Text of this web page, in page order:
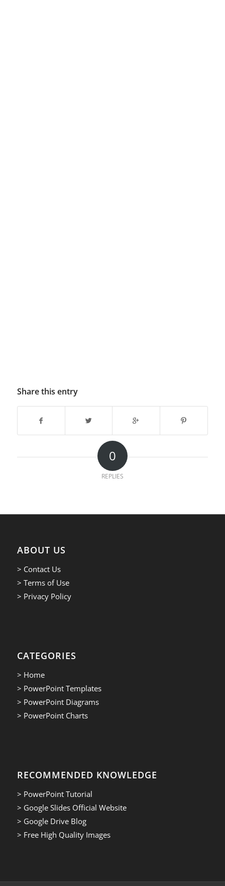
Share this entry
0
REPLIES
ABOUT US
> Contact Us
> Terms of Use
> Privacy Policy
CATEGORIES
> Home
> PowerPoint Templates
> PowerPoint Diagrams
> PowerPoint Charts
RECOMMENDED KNOWLEDGE
> PowerPoint Tutorial
> Google Slides Official Website
> Google Drive Blog
> Free High Quality Images